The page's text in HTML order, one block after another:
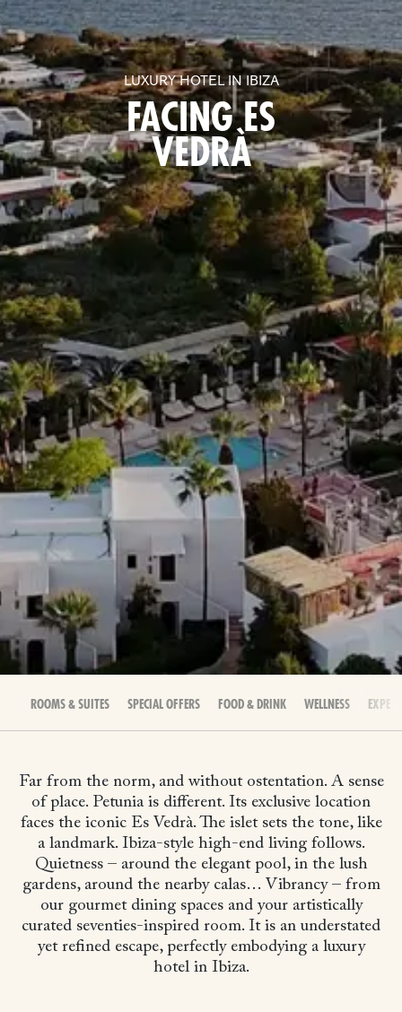
LUXURY HOTEL IN IBIZA
FACING ES
VEDRÀ
ROOMS & SUITES SPECIAL OFFERS FOOD & DRINK WELLNESS
Far from the norm, and without ostentation. A sense
of place. Petunia is different. Its exclusive location
faces the iconic Es Vedrà. The islet sets the tone, like
a landmark. Ibiza-style high-end living follows.
Quietness – around the elegant pool, in the lush
gardens, around the nearby calas… Vibrancy – from
our gourmet dining spaces and your artistically
curated seventies-inspired room. It is an understated
yet refined escape, perfectly embodying a luxury
hotel in Ibiza.